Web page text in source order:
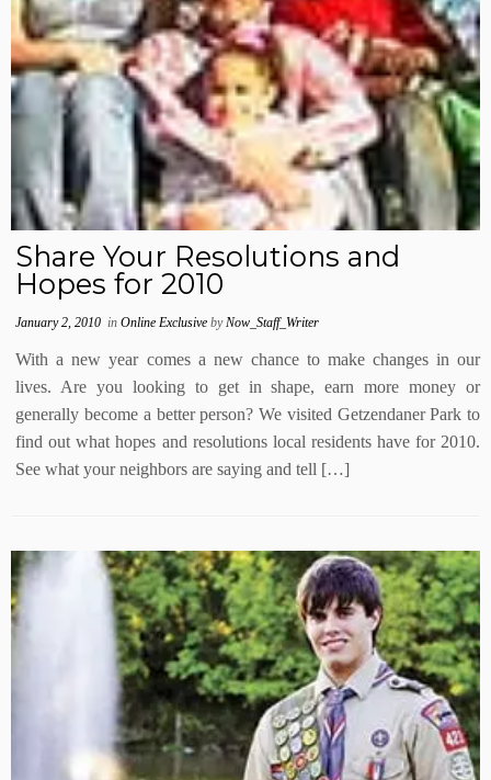
Share Your Resolutions and
Hopes for 2010
January 2, 2010 inOnline ExclusivebyNow_Staff_Writer
With a new year comes a new chance to make changes in our
lives. Are you looking to get in shape, earn more money or
generally become a better person? We visited Getzendaner Park to
find out what hopes and resolutions local residents have for 2010.
See what your neighbors are saying and tell […]